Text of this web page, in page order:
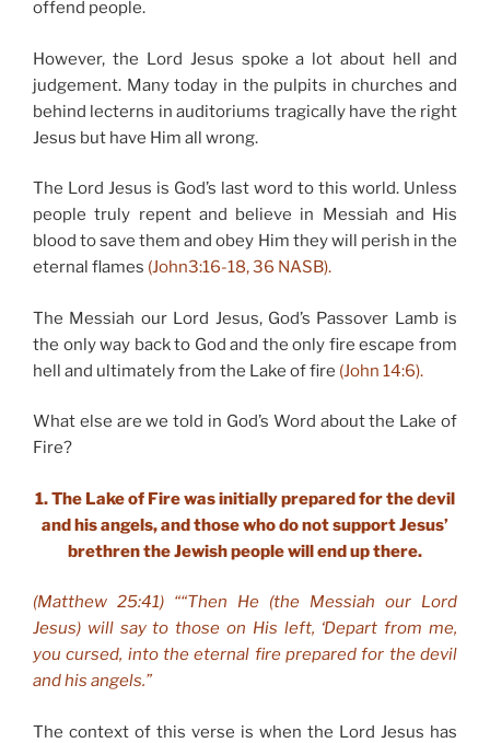
offend people.
However, the Lord Jesus spoke a lot about hell and
judgement. Many today in the pulpits in churches and
behind lecterns in auditoriums tragically have the right
Jesus but have Him all wrong.
The Lord Jesus is God’s last word to this world. Unless
people truly repent and believe in Messiah and His
blood to save them and obey Him they will perish in the
eternal flames (John3:16-18, 36 NASB).
The Messiah our Lord Jesus, God’s Passover Lamb is
the only way back to God and the only fire escape from
hell and ultimately from the Lake of fire (John 14:6).
What else are we told in God’s Word about the Lake of
Fire?
1. The Lake of Fire was initially prepared for the devil
and his angels, and those who do not support Jesus’
brethren the Jewish people will end up there.
(Matthew 25:41) ““Then He (the Messiah our Lord
Jesus) will say to those on His left, ‘Depart from me,
you cursed, into the eternal fire prepared for the devil
and his angels.”
The context of this verse is when the Lord Jesus has